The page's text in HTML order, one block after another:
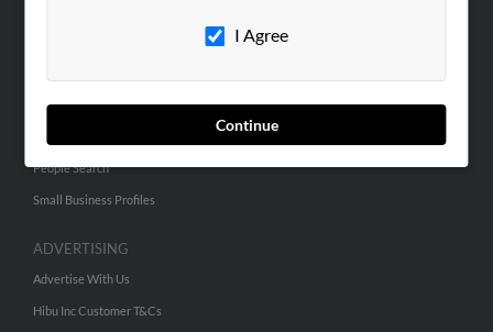
I Agree
Continue
People Search
Small Business Profiles
ADVERTISING
Advertise With Us
Hibu Inc Customer T&Cs